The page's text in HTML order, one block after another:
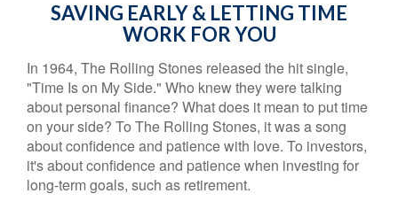
SAVING EARLY & LETTING TIME
WORK FOR YOU
In 1964, The Rolling Stones released the hit single,
"Time Is on My Side." Who knew they were talking
about personal finance? What does it mean to put time
on your side? To The Rolling Stones, it was a song
about confidence and patience with love. To investors,
it's about confidence and patience when investing for
long-term goals, such as retirement.